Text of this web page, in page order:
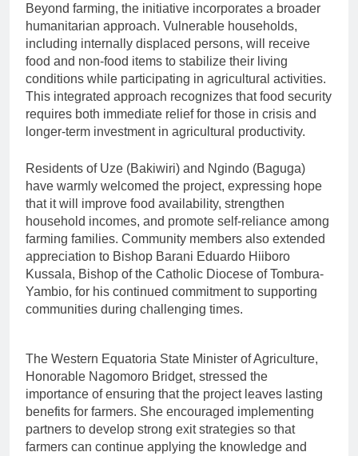
Beyond farming, the initiative incorporates a broader
humanitarian approach. Vulnerable households,
including internally displaced persons, will receive
food and non-food items to stabilize their living
conditions while participating in agricultural activities.
This integrated approach recognizes that food security
requires both immediate relief for those in crisis and
longer-term investment in agricultural productivity.
Residents of Uze (Bakiwiri) and Ngindo (Baguga)
have warmly welcomed the project, expressing hope
that it will improve food availability, strengthen
household incomes, and promote self-reliance among
farming families. Community members also extended
appreciation to Bishop Barani Eduardo Hiiboro
Kussala, Bishop of the Catholic Diocese of Tombura-
Yambio, for his continued commitment to supporting
communities during challenging times.
The Western Equatoria State Minister of Agriculture,
Honorable Nagomoro Bridget, stressed the
importance of ensuring that the project leaves lasting
benefits for farmers. She encouraged implementing
partners to develop strong exit strategies so that
farmers can continue applying the knowledge and